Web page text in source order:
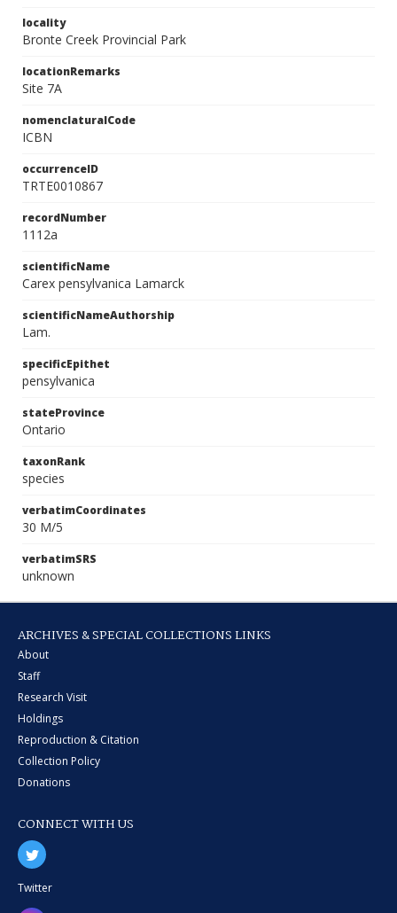
locality
Bronte Creek Provincial Park
locationRemarks
Site 7A
nomenclaturalCode
ICBN
occurrenceID
TRTE0010867
recordNumber
1112a
scientificName
Carex pensylvanica Lamarck
scientificNameAuthorship
Lam.
specificEpithet
pensylvanica
stateProvince
Ontario
taxonRank
species
verbatimCoordinates
30 M/5
verbatimSRS
unknown
ARCHIVES & SPECIAL COLLECTIONS LINKS
About
Staff
Research Visit
Holdings
Reproduction & Citation
Collection Policy
Donations
CONNECT WITH US
Twitter